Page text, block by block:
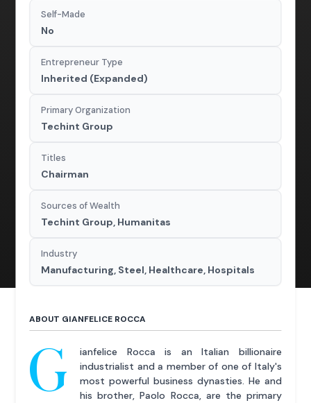
Self-Made
No
Entrepreneur Type
Inherited (Expanded)
Primary Organization
Techint Group
Titles
Chairman
Sources of Wealth
Techint Group, Humanitas
Industry
Manufacturing, Steel, Healthcare, Hospitals
ABOUT GIANFELICE ROCCA
G
ianfelice Rocca is an Italian billionaire
industrialist and a member of one of Italy's
most powerful business dynasties. He and
his brother, Paolo Rocca, are the primary